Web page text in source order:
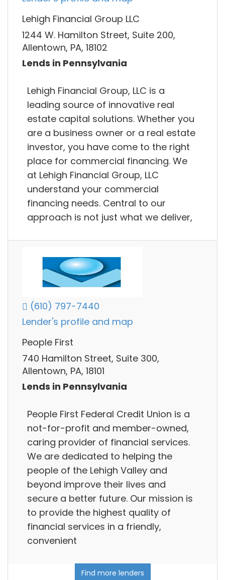
Lehigh Financial Group LLC
1244 W. Hamilton Street, Suite 200,
Allentown, PA, 18102
Lends in Pennsylvania
Lehigh Financial Group, LLC is a
leading source of innovative real
estate capital solutions. Whether you
are a business owner or a real estate
investor, you have come to the right
place for commercial financing. We
at Lehigh Financial Group, LLC
understand your commercial
financing needs. Central to our
approach is not just what we deliver,
(610) 797-7440
Lender's profile and map
People First
740 Hamilton Street, Suite 300,
Allentown, PA, 18101
Lends in Pennsylvania
People First Federal Credit Union is a
not-for-profit and member-owned,
caring provider of financial services.
We are dedicated to helping the
people of the Lehigh Valley and
beyond improve their lives and
secure a better future. Our mission is
to provide the highest quality of
financial services in a friendly,
convenient
Find more lenders